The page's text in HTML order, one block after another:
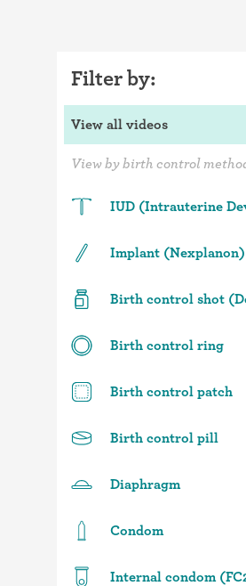
Filter by:
View all videos
View by birth control
IUD (Intrauterine
Implant (Nexplanon)
Birth control shot
Birth control ring
Birth control patch
Birth control pill
Diaphragm
Condom
Internal condom